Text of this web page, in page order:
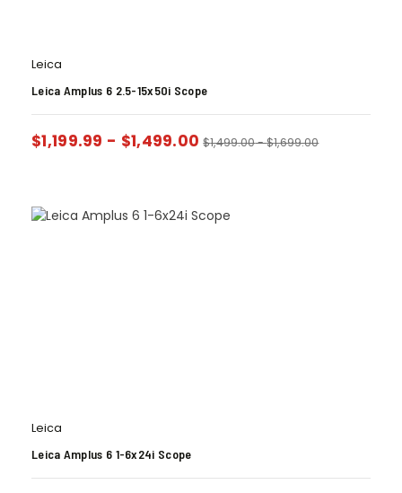
Leica
Leica Amplus 6 2.5-15x50i Scope
$1,199.99 - $1,499.00 $1,499.00-$1,699.00
Leica
Leica Amplus 6 1-6x24i Scope